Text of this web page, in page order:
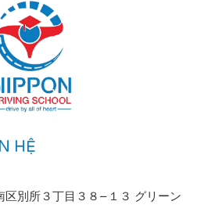
HỆ
区別所３丁目３８−１３ グリーン